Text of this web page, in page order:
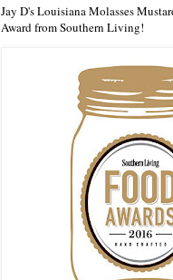
Jay D's Louisiana Molasses
Award from Southern Living!